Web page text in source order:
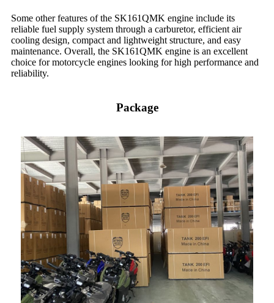
Some other features of the SK161QMK engine include its
reliable fuel supply system through a carburetor, efficient air
cooling design, compact and lightweight structure, and easy
maintenance. Overall, the SK161QMK engine is an excellent
choice for motorcycle engines looking for high performance and
reliability.
Package